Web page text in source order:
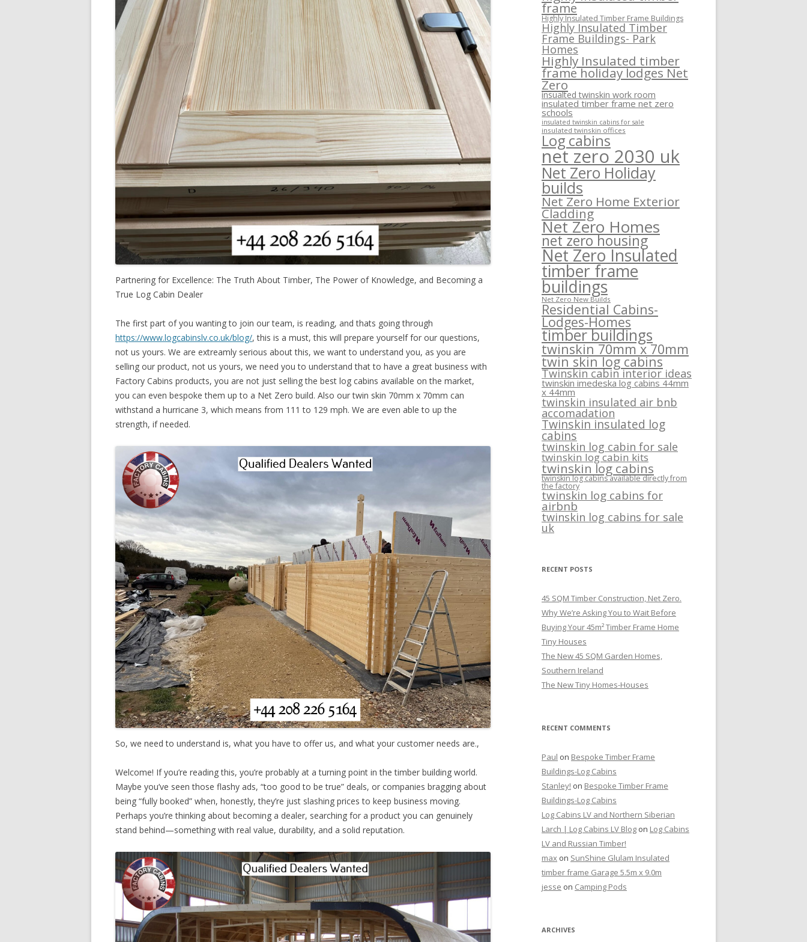
Partnering for Excellence: The Truth About Timber, The Power of Knowledge, and Becoming a
True Log Cabin Dealer
The first part of you wanting to join our team, is reading, and thats going through
https://www.logcabinslv.co.uk/blog/, this is a must, this will prepare yourself for our questions,
not us yours. We are extreamly serious about this, we want to understand you, as you are
selling our product, not us yours, we need you to understand that to have a great business with
Factory Cabins products, you are not just selling the best log cabins available on the market,
you can even bespoke them up to a Net Zero build. Also our twin skin 70mm x 70mm can
withstand a hurricane 3, which means from 111 to 129 mph. We are even able to up the
strength, if needed.
So, we need to understand is, what you have to offer us, and what your customer needs are.,
Welcome! If you’re reading this, you’re probably at a turning point in the timber building world.
Maybe you’ve seen those flashy ads, “too good to be true” deals, or companies bragging about
being “fully booked” when, honestly, they’re just slashing prices to keep business moving.
Perhaps you’re thinking about becoming a dealer, searching for a product you can genuinely
stand behind—something with real value, durability, and a solid reputation.
frame
Highly Insulated Timber Frame Buildings
Highly Insulated Timber
Frame Buildings- Park
Homes
Highly Insulated timber
frame holiday lodges Net
Zero
insualted twinskin work room
insulated timber frame net zero
schools
insulated twinskin cabins for sale
insulated twinskin offices
Log cabins
net zero 2030 uk
Net Zero Holiday
builds
Net Zero Home Exterior
Cladding
Net Zero Homes
net zero housing
Net Zero Insulated
timber frame
buildings
Net Zero New Builds
Residential Cabins-
Lodges-Homes
timber buildings
twinskin 70mm x 70mm
twin skin log cabins
Twinskin cabin interior ideas
twinskin imedeska log cabins 44mm
x 44mm
twinskin insulated air bnb
accomadation
Twinskin insulated log
cabins
twinskin log cabin for sale
twinskin log cabin kits
twinskin log cabins
twinskin log cabins available directly from
the factory
twinskin log cabins for
airbnb
twinskin log cabins for sale
uk
RECENT POSTS
45 SQM Timber Construction, Net Zero.
Why We’re Asking You to Wait Before
Buying Your 45m² Timber Frame Home
Tiny Houses
The New 45 SQM Garden Homes,
Southern Ireland
The New Tiny Homes-Houses
RECENT COMMENTS
Paul on Bespoke Timber Frame
Buildings-Log Cabins
Stanley! on Bespoke Timber Frame
Buildings-Log Cabins
Log Cabins LV and Northern Siberian
Larch | Log Cabins LV Blog on Log Cabins
LV and Russian Timber!
max on SunShine Glulam Insulated
timber frame Garage 5.5m x 9.0m
jesse on Camping Pods
ARCHIVES